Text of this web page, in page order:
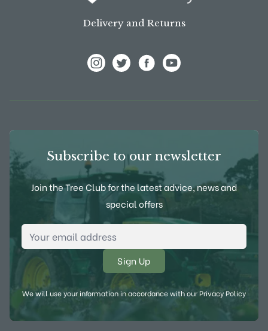
Delivery and Returns
Subscribe to our newsletter
Join the Tree Club for the latest advice, news and
special offers
Email Address
We will use your information in accordance with ourPrivacy Policy